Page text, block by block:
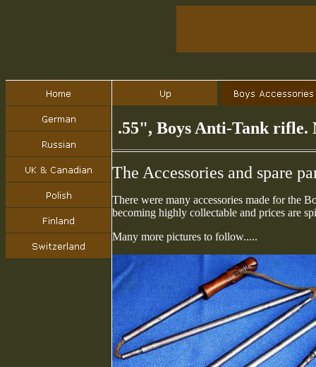
.55", Boys Anti-Tank
The Accessories and spare
There were many accessories made for the
becoming highly collectable and prices are
Many more pictures to follow.....